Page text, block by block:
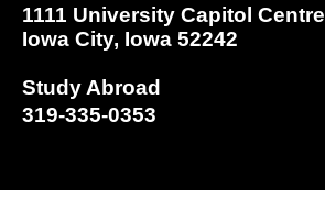
1111 University Capitol Centre
Iowa City, Iowa 52242
Study Abroad
319-335-0353